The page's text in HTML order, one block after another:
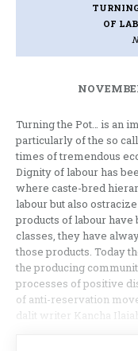
OF
Turning the Pot… is an
particularly of the so
times of tremendous
Dignity of labour has
where caste-bred
labour but also
products of labour have
classes, they have
those products. Today
the producing
processes of positive
of anti-reservation
dalit writer Kancha